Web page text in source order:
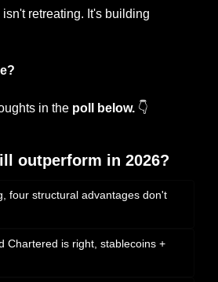
isn't retreating. It's building
in the poll below. 👇
outperform in 2026?
four structural advantages don't
Chartered is right, stablecoins +